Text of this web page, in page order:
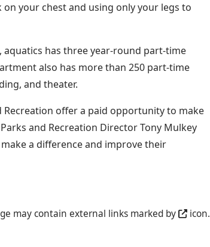
your chest and using only your legs to
has three year-round part-time
also has more than 250 part-time
and theater.
offer a paid opportunity to make
and Recreation Director Tony Mulkey
a difference and improve their
may contain external links marked by icon.